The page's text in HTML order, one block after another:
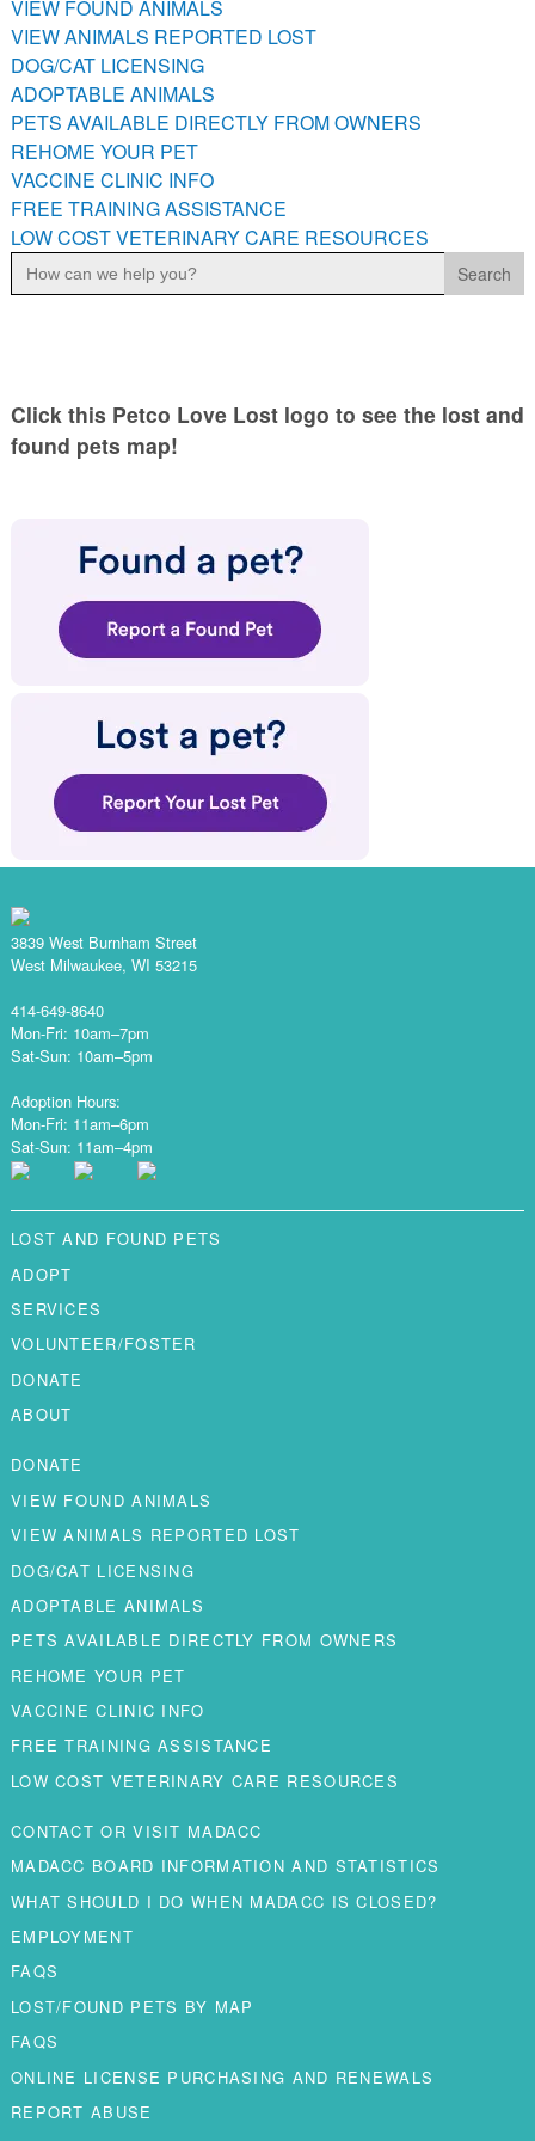
PETS AVAILABLE DIRECTLY FROM OWNERS
REHOME YOUR PET
VACCINE CLINIC INFO
FREE TRAINING ASSISTANCE
LOW COST VETERINARY CARE RESOURCES
VIEW FOUND ANIMALS
VIEW ANIMALS REPORTED LOST
DOG/CAT LICENSING
ADOPTABLE ANIMALS
PETS AVAILABLE DIRECTLY FROM OWNERS
REHOME YOUR PET
VACCINE CLINIC INFO
FREE TRAINING ASSISTANCE
LOW COST VETERINARY CARE RESOURCES
Search
for:
Click this Petco Love Lost logo to see the lost and
found pets map!
3839 West Burnham Street
West Milwaukee, WI 53215
414-649-8640
Mon-Fri: 10am–7pm
Sat-Sun: 10am–5pm
Adoption Hours:
Mon-Fri: 11am–6pm
Sat-Sun: 11am–4pm
LOST AND FOUND PETS
ADOPT
SERVICES
VOLUNTEER/FOSTER
DONATE
ABOUT
DONATE
VIEW FOUND ANIMALS
VIEW ANIMALS REPORTED LOST
DOG/CAT LICENSING
ADOPTABLE ANIMALS
PETS AVAILABLE DIRECTLY FROM OWNERS
REHOME YOUR PET
VACCINE CLINIC INFO
FREE TRAINING ASSISTANCE
LOW COST VETERINARY CARE RESOURCES
CONTACT OR VISIT MADACC
MADACC BOARD INFORMATION AND STATISTICS
WHAT SHOULD I DO WHEN MADACC IS CLOSED?
EMPLOYMENT
FAQS
LOST/FOUND PETS BY MAP
FAQS
ONLINE LICENSE PURCHASING AND RENEWALS
REPORT ABUSE